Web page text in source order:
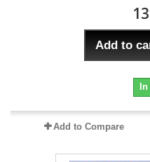
Add to
Add to Compare